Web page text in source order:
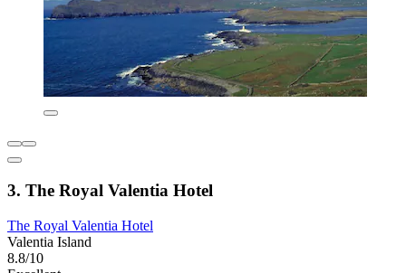
3. The Royal Valentia Hotel
The Royal Valentia Hotel
Valentia Island
8.8/10